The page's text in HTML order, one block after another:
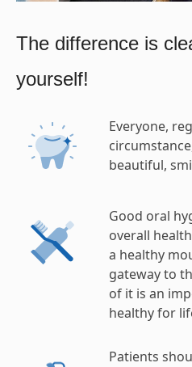
The difference is
yourself!
Everyone,
beautiful,
Good oral
overall
a healthy
gateway to
of it is an
healthy for
Patients